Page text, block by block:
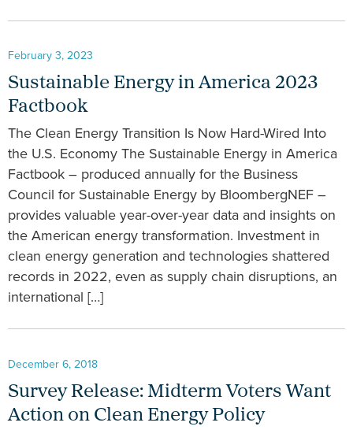
February 3, 2023
Sustainable Energy in America 2023
Factbook
The Clean Energy Transition Is Now Hard-Wired Into
the U.S. Economy The Sustainable Energy in America
Factbook – produced annually for the Business
Council for Sustainable Energy by BloombergNEF –
provides valuable year-over-year data and insights on
the American energy transformation. Investment in
clean energy generation and technologies shattered
records in 2022, even as supply chain disruptions, an
international […]
December 6, 2018
Survey Release: Midterm Voters Want
Action on Clean Energy Policy